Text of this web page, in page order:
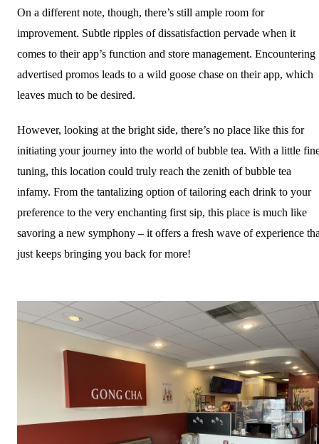
On a different note, though, there’s still ample room for
improvement. Subtle ripples of dissatisfaction pervade when it
comes to their app’s function and store management. Encountering
advertised promos leads to a wild goose chase on their app, which
leaves much to be desired.
However, looking at the bright side, there’s no place like this for
initiating your journey into the world of bubble tea. With a little
tuning, this location could truly reach the zenith of bubble tea
infamy. From the tantalizing option of tailoring each drink to your
preference to the very enchanting first sip, this place is much like
savoring a new symphony – it offers a fresh wave of experience
just keeps bringing you back for more!